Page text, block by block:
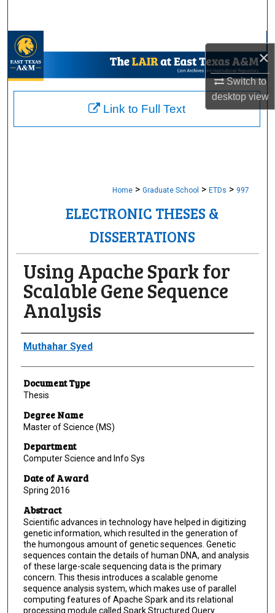
×
Switch to
desktopview
My Account
About
Home > Graduate School > ETDs > 997
ELECTRONIC THESES &
DISSERTATIONS
Using Apache Spark for
Scalable Gene Sequence
Analysis
Author
Muthahar Syed
Document Type
Thesis
Degree Name
Master of Science (MS)
Department
Computer Science and Info Sys
Date of Award
Spring 2016
Abstract
Scientific advances in technology have helped in digitizing
genetic information, which resulted in the generation of
the humongous amount of genetic sequences. Genetic
sequences contain the details of human DNA, and analysis
of these large-scale sequencing data is the primary
concern. This thesis introduces a scalable genome
sequence analysis system, which makes use of parallel
computing features of Apache Spark and its relational
processing module called Spark Structured Query
Link to Full Text